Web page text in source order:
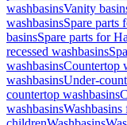
washbasinsVanity
washbasinsSpare parts
basinsSpare parts for
recessed washbasins
washbasinsCountertop
washbasinsUnder-
countertop washbasins
washbasins